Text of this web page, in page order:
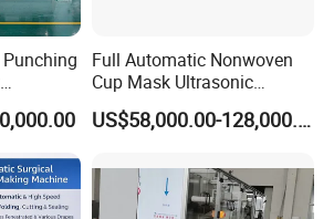
Full Automatic Nonwoven
Cup Mask Ultrasonic
Welding Disposable
Medical/Surgical N95/KN95
Machine
US$58,000.00-128,000.00